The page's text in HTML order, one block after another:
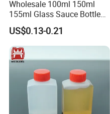
Wholesale 100ml 150ml
155ml Glass Sauce Bottle
Vinegar Bottle with Caps
US$0.13-0.21